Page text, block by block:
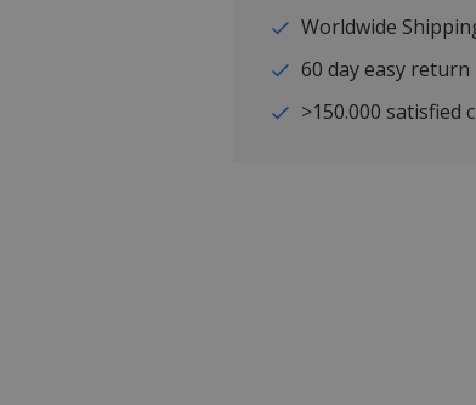
Worldwide
60 day easy return
>150.000 satisfied